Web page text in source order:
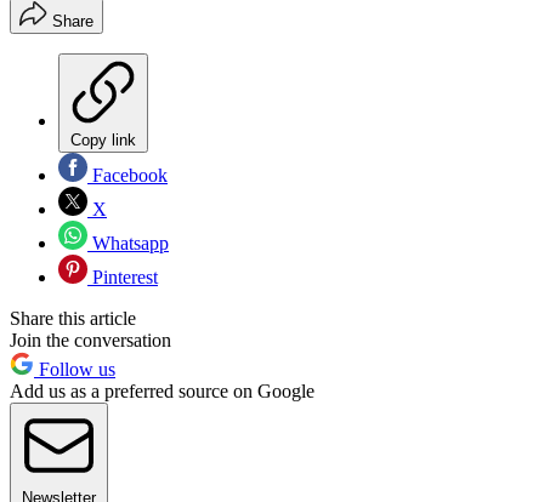
Share
Copy link
Facebook
X
Whatsapp
Pinterest
Share this article
Join the conversation
Follow us
Add us as a preferred source on Google
Newsletter